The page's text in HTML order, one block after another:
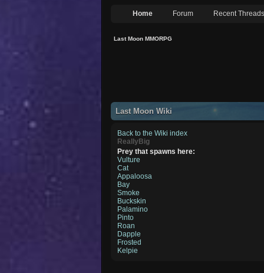
Home Forum Recent Threads
Last Moon MMORPG
Last Moon Wiki
Back to the Wiki index
ReallyBig
Prey that spawns here:
Vulture
Cat
Appaloosa
Bay
Smoke
Buckskin
Palamino
Pinto
Roan
Dapple
Frosted
Kelpie